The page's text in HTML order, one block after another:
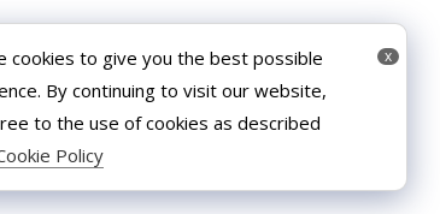
x
cookies to give you the best possible
By continuing to visit our website,
to the use of cookies as described
Policy
that we are careful when
this can have a really
more thorough cleanliness